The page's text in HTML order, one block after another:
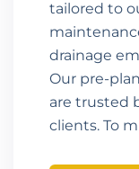
tailored to
drainage
Our pre-
are trusted
clients. To